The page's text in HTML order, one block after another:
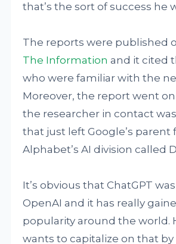
that’s the sort of success he
The reports were published
The Information and it cited
who were familiar with the
Moreover, the report went
the researcher in contact
that just left Google’s parent
Alphabet’s AI division called
It’s obvious that ChatGPT
OpenAI and it has really
popularity around the world.
wants to capitalize on that